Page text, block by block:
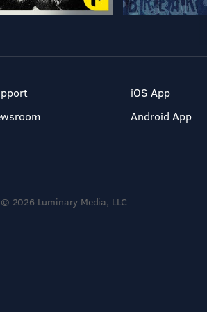
iOS App
Android App
© 2026 Luminary Media, LLC